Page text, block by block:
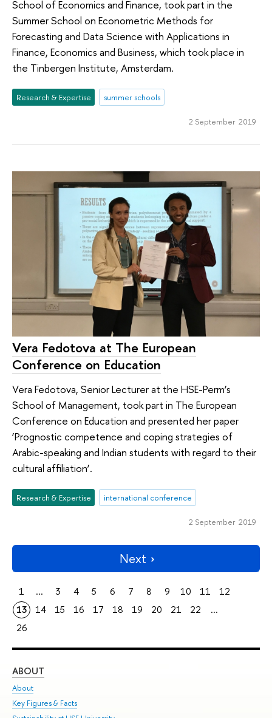
School of Economics and Finance, took part in the
Summer School on Econometric Methods for
Forecasting and Data Science with Applications in
Finance, Economics and Business, which took place in
the Tinbergen Institute, Amsterdam.
Research & Expertise summer schools
2 September 2019
Vera Fedotova at The European
Conference on Education
Vera Fedotova, Senior Lecturer at the HSE-Perm’s
School of Management, took part in The European
Conference on Education and presented her paper
‘Prognostic competence and coping strategies of
Arabic-speaking and Indian students with regard to their
cultural affiliation’.
Research & Expertise international conference
2 September 2019
Next
1 ... 3 4 5 6 7 8 9 10 11
12
13
14 15 16 17 18 19 20 21 22
...
26
ABOUT
About
Key Figures & Facts